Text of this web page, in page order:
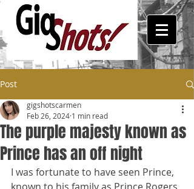
Post
The purple majesty known as
Prince has an off night
gigshotscarmen
Feb 26, 2024 1 min read
I was fortunate to have seen Prince,